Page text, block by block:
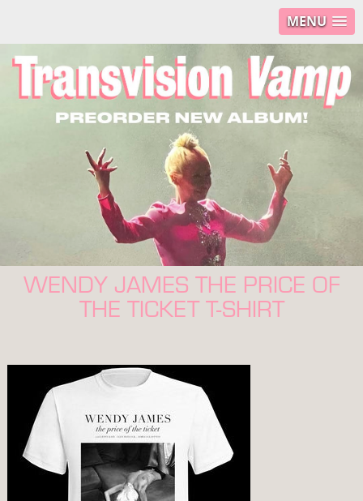
MENU
WENDY JAMES THE PRICE OF
THE TICKET T-SHIRT